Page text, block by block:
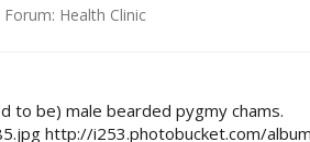
Forum: Health Clinic
to be) male bearded pygmy chams.
http://i253.photobucket.com/